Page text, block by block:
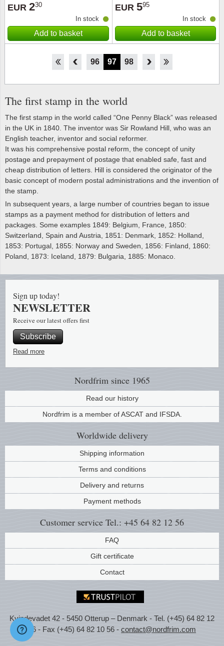
EUR 230
In stock
Add to basket
EUR 595
In stock
Add to basket
94 95 96 97 98 99 100
The first stamp in the world
The first stamp in the world called “One Penny Black” was released
in the UK in 1840. The inventor was Sir Rowland Hill, who was an
English teacher, inventor and social reformer.
It was his comprehensive postal reform, the concept of unity
postage and prepayment of postage that enabled safe, fast and
cheap distribution of letters. Hill is considered the originator of the
basic concept of modern postal administrations and the invention of
the stamp.
In subsequent years, a large number of countries began to issue
stamps as a payment method for distribution of letters and
packages. Some examples 1849: Belgium, France, 1850:
Switzerland, Spain and Austria, 1851: Denmark, 1852: Holland,
1853: Portugal, 1855: Norway and Sweden, 1856: Finland, 1860:
Poland, 1873: Iceland, 1879: Bulgaria, 1885: Monaco.
Nordfrim since 1965
Read our history
Nordfrim is a member of ASCAT and IFSDA.
Worldwide delivery
Shipping information
Terms and conditions
Delivery and returns
Payment methods
Customer service Tel.: +45 64 82 12 56
FAQ
Gift certificate
Contact
Sign up today!
NEWSLETTER
Receive our latest offers first
Subscribe
Read more
Kvindevadet 42 - 5450 Otterup – Denmark - Tel. (+45) 64 82 12
56 - Fax (+45) 64 82 10 56 - contact@nordfrim.com